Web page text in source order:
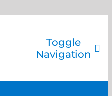
Toggle
Navigation